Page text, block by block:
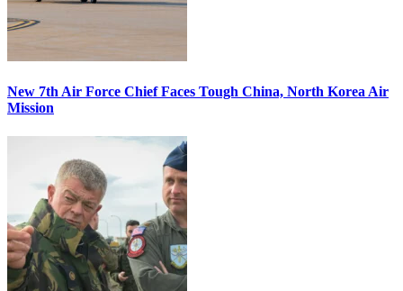
New 7th Air Force Chief Faces Tough China, North Korea Air
Mission